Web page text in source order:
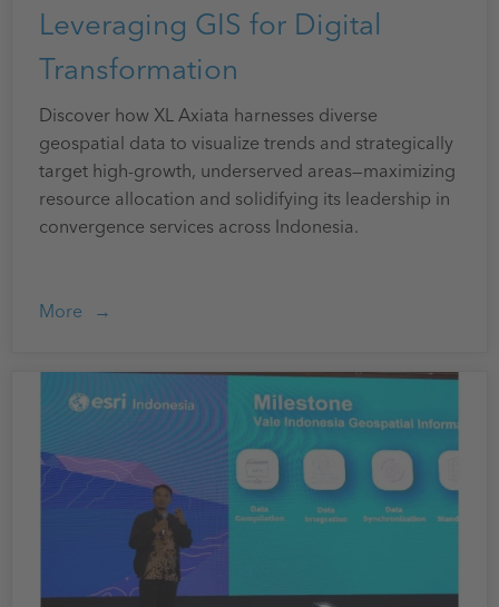
Leveraging GIS for Digital
Transformation
Discover how XL Axiata harnesses diverse
geospatial data to visualize trends and strategically
target high-growth, underserved areas—maximizing
resource allocation and solidifying its leadership in
convergence services across Indonesia.
More